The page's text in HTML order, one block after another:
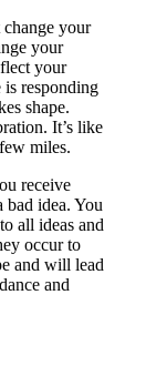
your
your
your
is responding
shape.
It’s like
miles.
receive
idea. You
all ideas and
occur to
and will lead
and